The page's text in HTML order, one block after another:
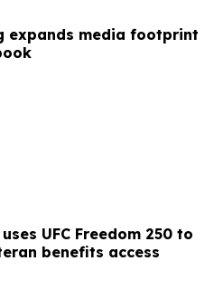
expands media footprint
UFC Freedom 250 to
benefits access